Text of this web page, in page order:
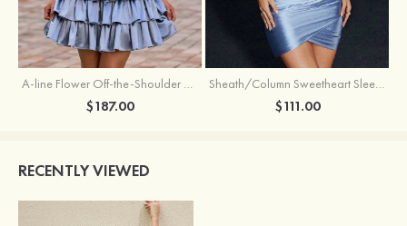
A-line Flower Off-the-Shoulder Ruffled Homecoming Dress with Embroidery Corset
$187.00
Sheath/Column Sweetheart Sleeveless Short/Mini Silk like Satin Homecoming Dress with Pleated Split
$111.00
RECENTLY VIEWED